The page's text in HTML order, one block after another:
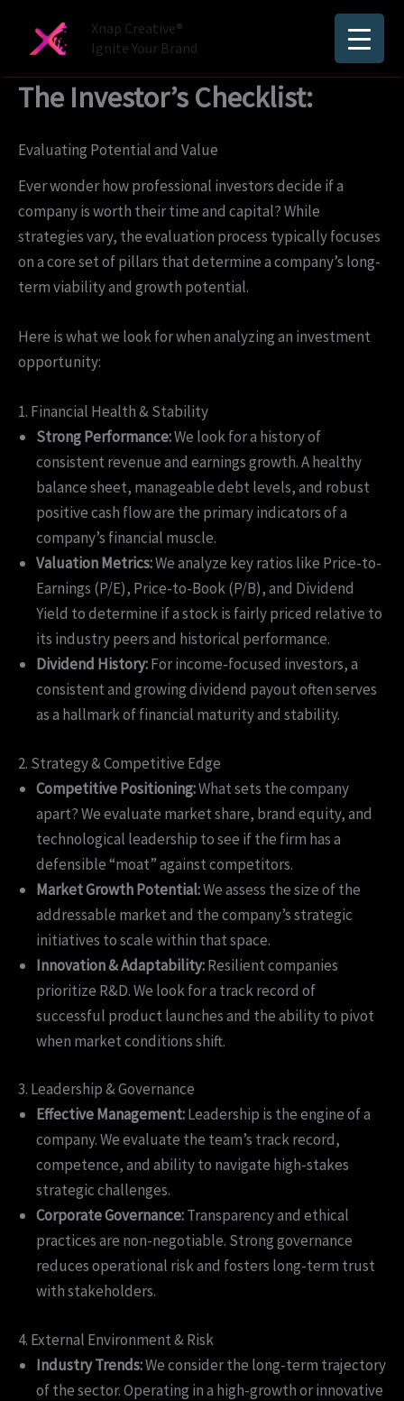
Xnap Creative®
Ignite Your Brand
The Investor’s Checklist:
Evaluating Potential and Value
Ever wonder how professional investors decide if a
company is worth their time and capital? While
strategies vary, the evaluation process typically focuses
on a core set of pillars that determine a company’s long-
term viability and growth potential.
Here is what we look for when analyzing an investment
opportunity:
1. Financial Health & Stability
Strong Performance:We look for a history of
consistent revenue and earnings growth. A healthy
balance sheet, manageable debt levels, and robust
positive cash flow are the primary indicators of a
company’s financial muscle.
Valuation Metrics:We analyze key ratios like Price-to-
Earnings (P/E), Price-to-Book (P/B), and Dividend
Yield to determine if a stock is fairly priced relative to
its industry peers and historical performance.
Dividend History:For income-focused investors, a
consistent and growing dividend payout often serves
as a hallmark of financial maturity and stability.
2. Strategy & Competitive Edge
Competitive Positioning:What sets the company
apart? We evaluate market share, brand equity, and
technological leadership to see if the firm has a
defensible “moat” against competitors.
Market Growth Potential:We assess the size of the
addressable market and the company’s strategic
initiatives to scale within that space.
Innovation & Adaptability:Resilient companies
prioritize R&D. We look for a track record of
successful product launches and the ability to pivot
when market conditions shift.
3. Leadership & Governance
Effective Management:Leadership is the engine of a
company. We evaluate the team’s track record,
competence, and ability to navigate high-stakes
strategic challenges.
Corporate Governance:Transparency and ethical
practices are non-negotiable. Strong governance
reduces operational risk and fosters long-term trust
with stakeholders.
4. External Environment & Risk
Industry Trends:We consider the long-term trajectory
of the sector. Operating in a high-growth or innovative